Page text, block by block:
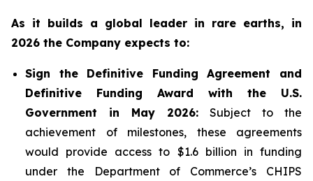
As it builds a global leader in rare earths, in
2026 the Company expects to:
Sign the Definitive Funding Agreement and
Definitive Funding Award with the U.S.
Government in May 2026: Subject to the
achievement of milestones, these agreements
would provide access to $1.6 billion in funding
under the Department of Commerce’s CHIPS